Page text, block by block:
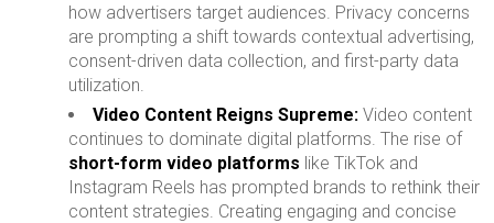
how advertisers target audiences. Privacy concerns
are prompting a shift towards contextual advertising,
consent-driven data collection, and first-party data
utilization.
Video Content Reigns Supreme: Video content
continues to dominate digital platforms. The rise of
short-form video platforms like TikTok and
Instagram Reels has prompted brands to rethink their
content strategies. Creating engaging and concise